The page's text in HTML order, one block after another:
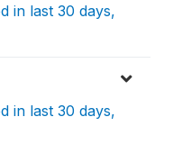
in last 30 days,
in last 30 days,